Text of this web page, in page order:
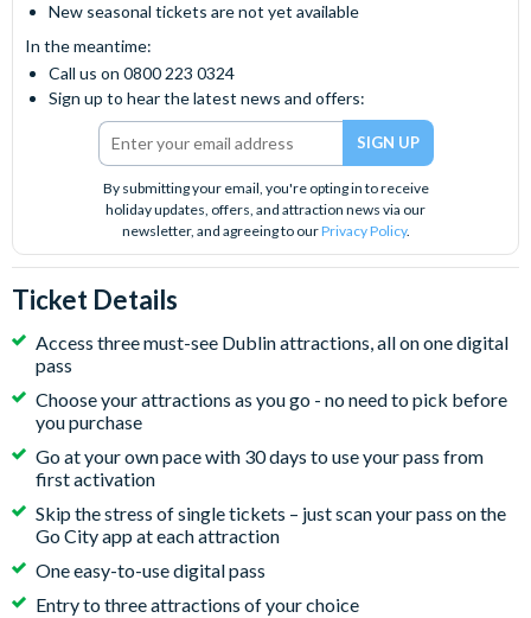
New seasonal tickets are not yet available
In the meantime:
Call us on 0800 223 0324
Sign up to hear the latest news and offers:
By submitting your email, you're opting in to receive
holiday updates, offers, and attraction news via our
newsletter, and agreeing to ourPrivacy Policy.
Ticket Details
Access three must-see Dublin attractions, all on one digital
pass
Choose your attractions as you go - no need to pick before
you purchase
Go at your own pace with 30 days to use your pass from
first activation
Skip the stress of single tickets – just scan your pass on the
Go City app at each attraction
One easy-to-use digital pass
Entry to three attractions of your choice